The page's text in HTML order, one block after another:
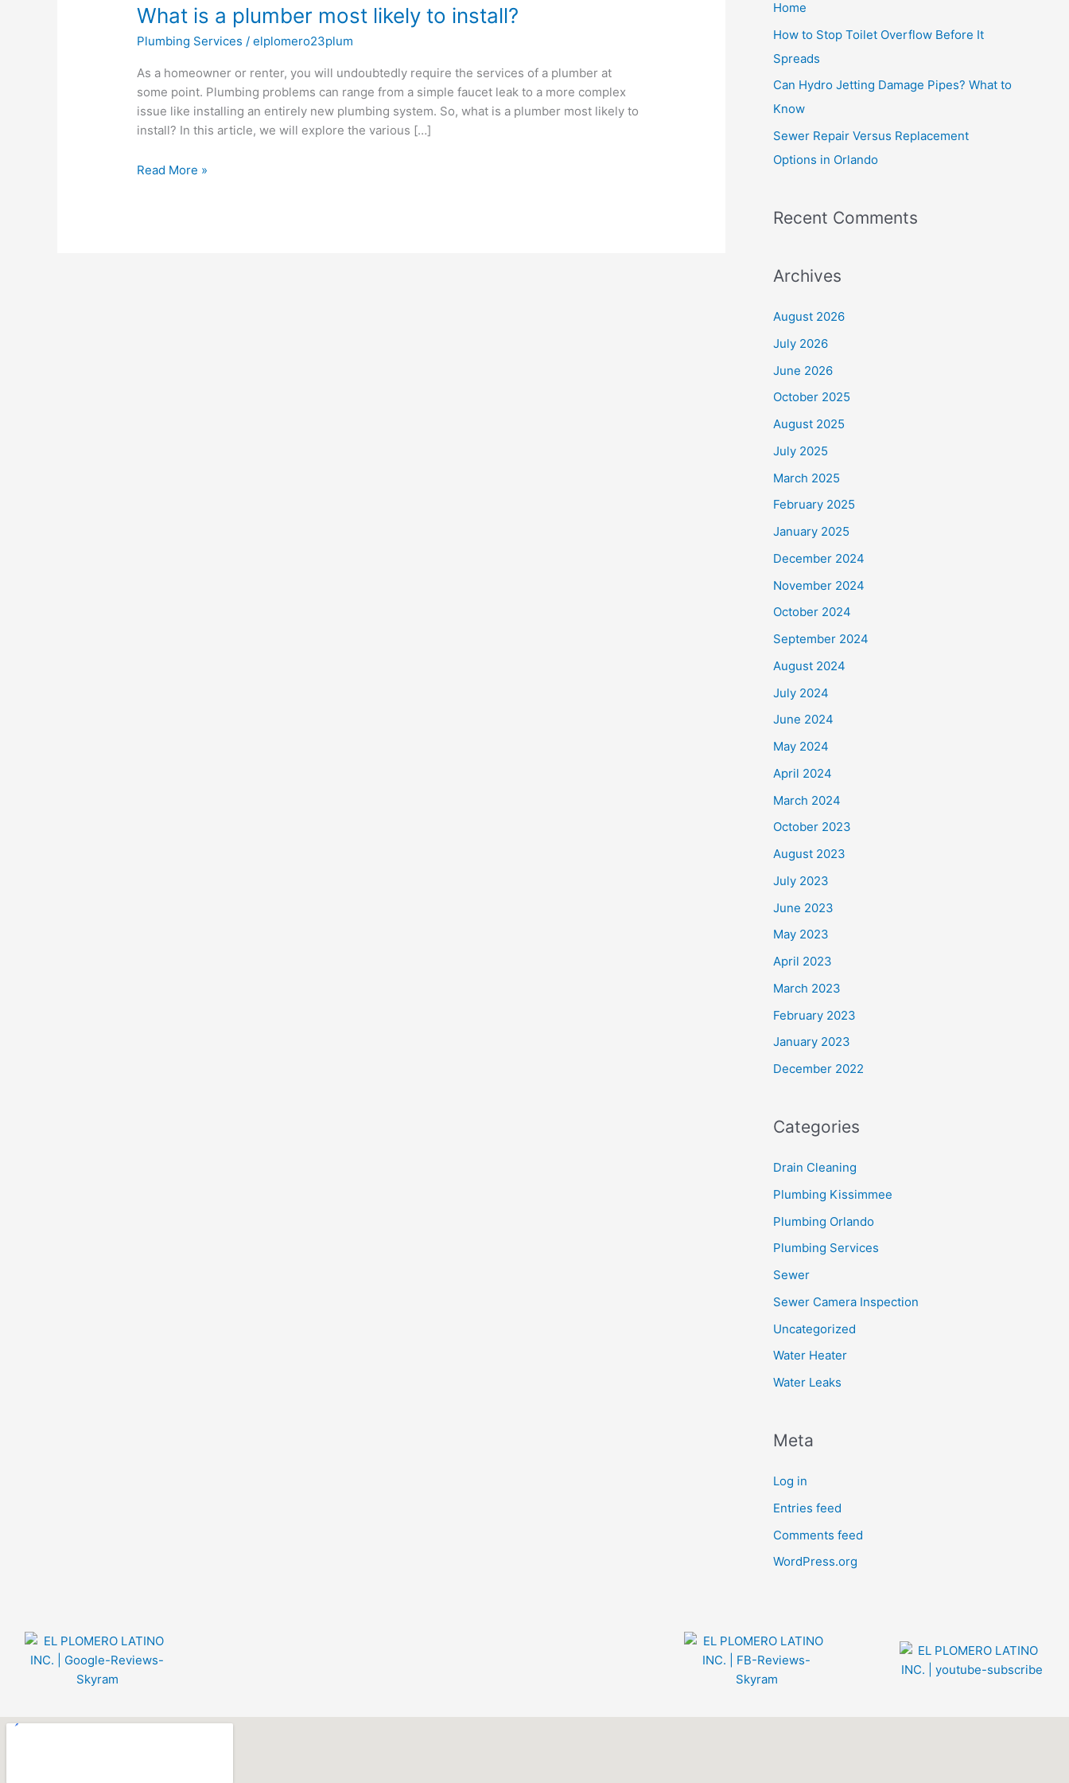
What is a plumber most likely to install?
Plumbing Services /elplomero23plum
As a homeowner or renter, you will undoubtedly require the services of a plumber at
some point. Plumbing problems can range from a simple faucet leak to a more complex
issue like installing an entirely new plumbing system. So, what is a plumber most likely to
install? In this article, we will explore the various […]
a
most
likely
to
install?
Read More »
:
Home
How to Stop Toilet Overflow Before It
Spreads
Can Hydro Jetting Damage Pipes? What to
Know
Sewer Repair Versus Replacement
Options in Orlando
Recent Comments
Archives
August 2026
July 2026
June 2026
October 2025
August 2025
July 2025
March 2025
February 2025
January 2025
December 2024
November 2024
October 2024
September 2024
August 2024
July 2024
June 2024
May 2024
April 2024
March 2024
October 2023
August 2023
July 2023
June 2023
May 2023
April 2023
March 2023
February 2023
January 2023
December 2022
Categories
Drain Cleaning
Plumbing Kissimmee
Plumbing Orlando
Plumbing Services
Sewer
Sewer Camera Inspection
Uncategorized
Water Heater
Water Leaks
Meta
Log in
Entries feed
Comments feed
WordPress.org